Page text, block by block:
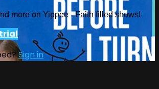
more on Yippee - Faith filled shows!
Sign in